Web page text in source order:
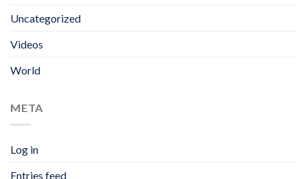
Uncategorized
Videos
World
META
Log in
Entries feed